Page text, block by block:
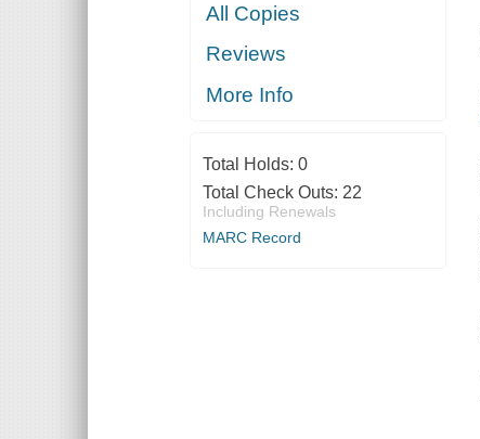
All Copies
Reviews
More Info
Total Holds: 0
Total Check Outs: 22
Including Renewals
MARC Record